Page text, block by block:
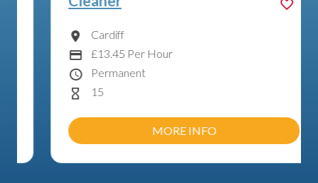
Location
Cardiff
Advertising Salary:
£13.45 Per Hour
Contract Type
Permanent
Hours Per Week
15
MORE INFO